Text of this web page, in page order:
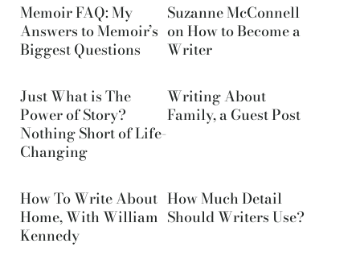
Memoir FAQ: My
Answers to Memoir’s
Biggest Questions
Suzanne McConnell
on How to Become a
Writer
Just What is The
Power of Story?
Nothing Short of Life-
Changing
Writing About
Family, a Guest Post
How To Write About
Home, With William
Kennedy
How Much Detail
Should Writers Use?